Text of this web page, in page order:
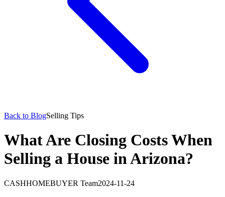
Back to BlogSelling Tips
What Are Closing Costs When
Selling a House in Arizona?
CASHHOMEBUYER Team2024-11-24